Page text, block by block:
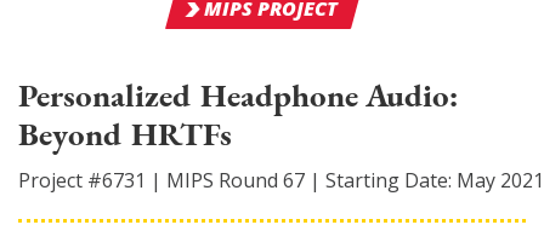
MIPS PROJECT
Personalized Headphone Audio:
Beyond HRTFs
Project #6731 | MIPS Round 67 | Starting Date: May 2021